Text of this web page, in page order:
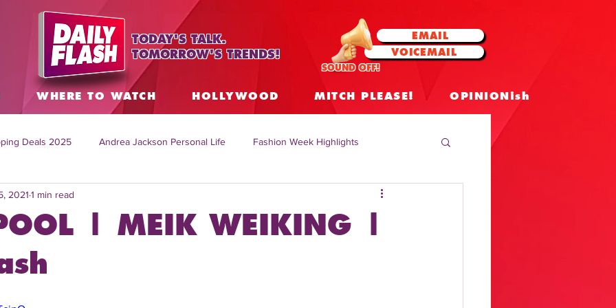
TODAY'S TALK.
TOMORROW'S TRENDS!
EMAIL
VOICEMAIL
SOUND OFF!
WHERE TO WATCH HOLLYWOOD MITCH PLEASE! OPINIONish
Deals 2025 Andrea Jackson Personal Life Fashion Week Highlights
Topics Worldwide
Mitch English News
| MEIK WEIKING |
2021 1 min read